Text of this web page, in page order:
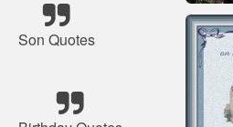
Son Quotes